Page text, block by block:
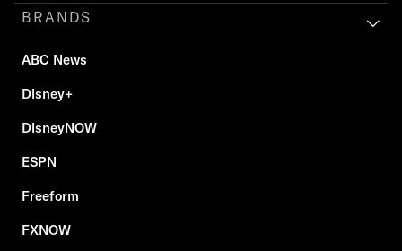
BRANDS
ABC News
Disney+
DisneyNOW
ESPN
Freeform
FXNOW